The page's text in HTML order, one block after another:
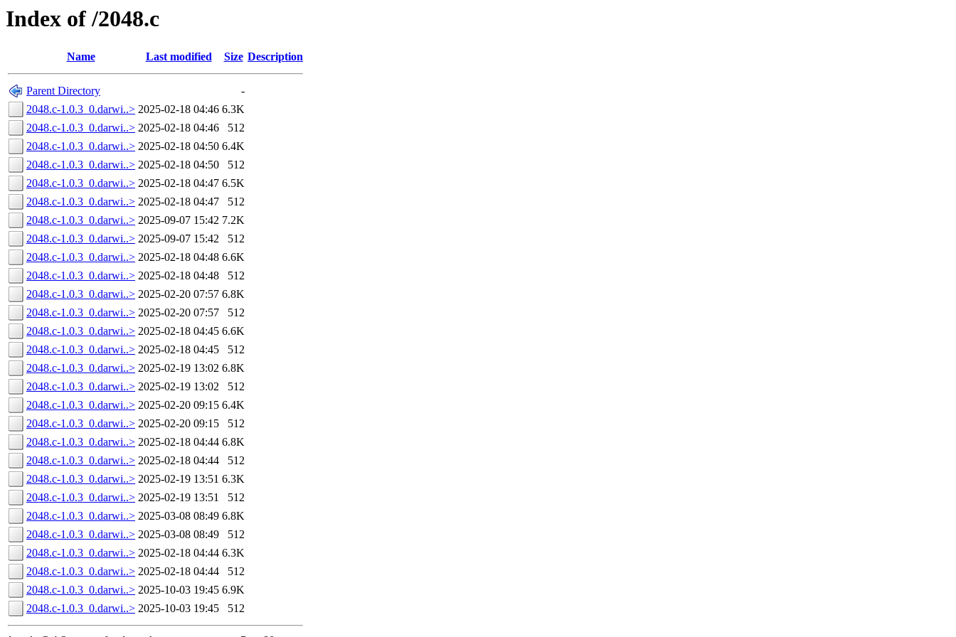
Index of /2048.c
Name Last modified Size Description
Parent Directory
-
2048.c-1.0.3_0.darwi..> 2025-02-18 04:46 6.3K
2048.c-1.0.3_0.darwi..> 2025-02-18 04:46
512
2048.c-1.0.3_0.darwi..> 2025-02-18 04:50 6.4K
2048.c-1.0.3_0.darwi..> 2025-02-18 04:50
512
2048.c-1.0.3_0.darwi..> 2025-02-18 04:47 6.5K
2048.c-1.0.3_0.darwi..> 2025-02-18 04:47
512
2048.c-1.0.3_0.darwi..> 2025-09-07 15:42 7.2K
2048.c-1.0.3_0.darwi..> 2025-09-07 15:42
512
2048.c-1.0.3_0.darwi..> 2025-02-18 04:48 6.6K
2048.c-1.0.3_0.darwi..> 2025-02-18 04:48
512
2048.c-1.0.3_0.darwi..> 2025-02-20 07:57 6.8K
2048.c-1.0.3_0.darwi..> 2025-02-20 07:57
512
2048.c-1.0.3_0.darwi..> 2025-02-18 04:45 6.6K
2048.c-1.0.3_0.darwi..> 2025-02-18 04:45
512
2048.c-1.0.3_0.darwi..> 2025-02-19 13:02 6.8K
2048.c-1.0.3_0.darwi..> 2025-02-19 13:02
512
2048.c-1.0.3_0.darwi..> 2025-02-20 09:15 6.4K
2048.c-1.0.3_0.darwi..> 2025-02-20 09:15
512
2048.c-1.0.3_0.darwi..> 2025-02-18 04:44 6.8K
2048.c-1.0.3_0.darwi..> 2025-02-18 04:44
512
2048.c-1.0.3_0.darwi..> 2025-02-19 13:51 6.3K
2048.c-1.0.3_0.darwi..> 2025-02-19 13:51
512
2048.c-1.0.3_0.darwi..> 2025-03-08 08:49 6.8K
2048.c-1.0.3_0.darwi..> 2025-03-08 08:49
512
2048.c-1.0.3_0.darwi..> 2025-02-18 04:44 6.3K
2048.c-1.0.3_0.darwi..> 2025-02-18 04:44
512
2048.c-1.0.3_0.darwi..> 2025-10-03 19:45 6.9K
2048.c-1.0.3_0.darwi..> 2025-10-03 19:45 512